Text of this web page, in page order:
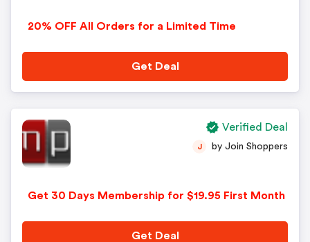
20% OFF All Orders for a Limited Time
Get Deal
Get 30 Days Membership for $19.95 First Month
J by Join Shoppers
Get Deal
Verified Deal